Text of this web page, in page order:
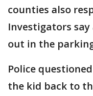
counties also
Investigators
out in the
Police
the kid back to